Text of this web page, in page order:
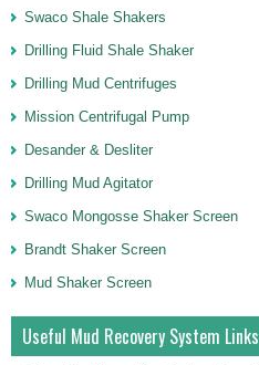
Swaco Shale Shakers
Drilling Fluid Shale Shaker
Drilling Mud Centrifuges
Mission Centrifugal Pump
Desander & Desliter
Drilling Mud Agitator
Swaco Mongosse Shaker Screen
Brandt Shaker Screen
Mud Shaker Screen
Useful Mud Recovery System Links